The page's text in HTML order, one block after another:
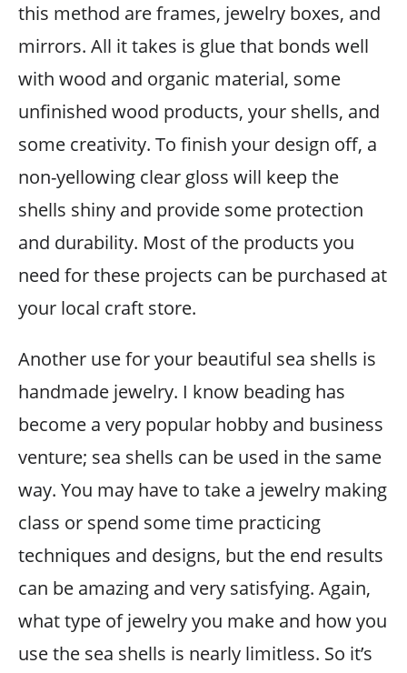
this method are frames, jewelry boxes, and
mirrors. All it takes is glue that bonds well
with wood and organic material, some
unfinished wood products, your shells, and
some creativity. To finish your design off, a
non-yellowing clear gloss will keep the
shells shiny and provide some protection
and durability. Most of the products you
need for these projects can be purchased at
your local craft store.
Another use for your beautiful sea shells is
handmade jewelry. I know beading has
become a very popular hobby and business
venture; sea shells can be used in the same
way. You may have to take a jewelry making
class or spend some time practicing
techniques and designs, but the end results
can be amazing and very satisfying. Again,
what type of jewelry you make and how you
use the sea shells is nearly limitless. So it’s